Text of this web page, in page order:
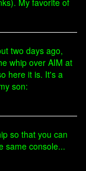
My favorite of
two days ago,
whip over AIM at
here it is. It's a
son:
so that you can
same console...